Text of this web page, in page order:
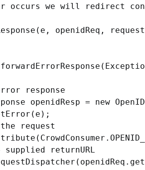
we will redirect
openidReq,
response
openidResp = new
request
returnURL